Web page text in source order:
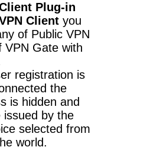
Plug-in
Client you
of Public VPN
VPN Gate with
registration is
the
is hidden and
issued by the
selected from
world.